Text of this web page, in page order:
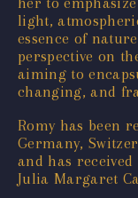
light,
essence of
perspective on
aiming to
changing, and
Romy has been
Germany,
and has
Julia Margaret